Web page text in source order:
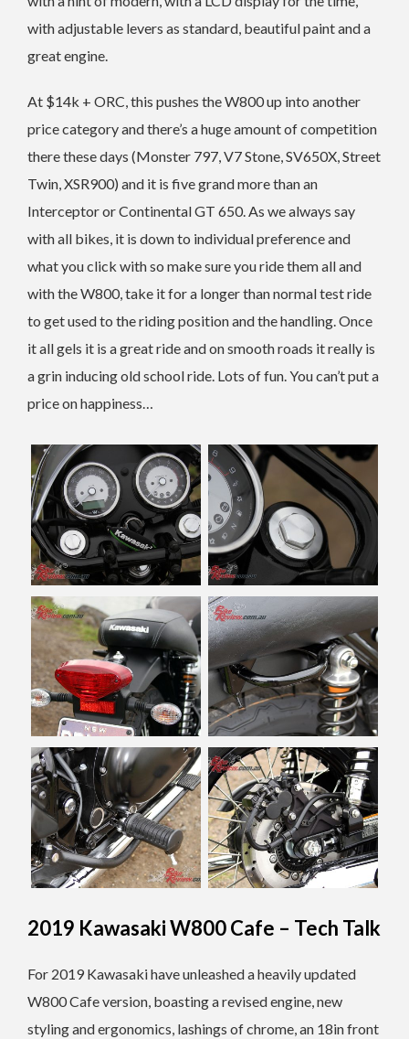
with adjustable levers as standard, beautiful paint and a
great engine.
At $14k + ORC, this pushes the W800 up into another
price category and there’s a huge amount of competition
there these days (Monster 797, V7 Stone, SV650X, Street
Twin, XSR900) and it is five grand more than an
Interceptor or Continental GT 650. As we always say
with all bikes, it is down to individual preference and
what you click with so make sure you ride them all and
with the W800, take it for a longer than normal test ride
to get used to the riding position and the handling. Once
it all gels it is a great ride and on smooth roads it really is
a grin inducing old school ride. Lots of fun. You can’t put a
price on happiness…
2019 Kawasaki W800 Cafe – Tech Talk
For 2019 Kawasaki have unleashed a heavily updated
W800 Cafe version, boasting a revised engine, new
styling and ergonomics, lashings of chrome, an 18in front